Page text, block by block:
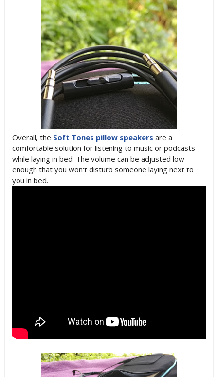
Overall, the Soft Tones pillow speakers are a
comfortable solution for listening to music or podcasts
while laying in bed. The volume can be adjusted low
enough that you won't disturb someone laying next to
you in bed.